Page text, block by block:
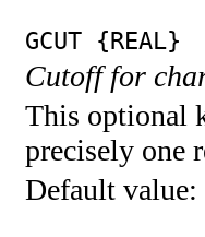
GCUT {REAL}
Cutoff for
This optional
precisely one
Default value: